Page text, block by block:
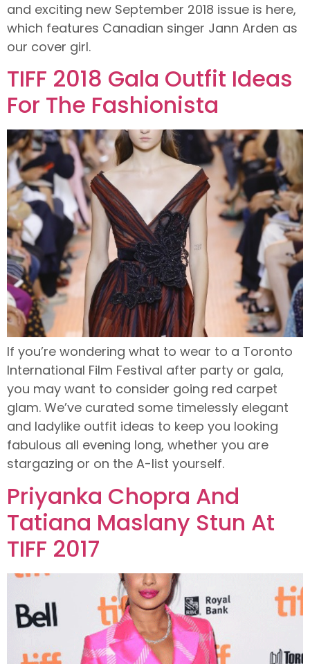
and exciting new September 2018 issue is here,
which features Canadian singer Jann Arden as
our cover girl.
TIFF 2018 Gala Outfit Ideas
For The Fashionista
If you’re wondering what to wear to a Toronto
International Film Festival after party or gala,
you may want to consider going red carpet
glam. We’ve curated some timelessly elegant
and ladylike outfit ideas to keep you looking
fabulous all evening long, whether you are
stargazing or on the A-list yourself.
Priyanka Chopra And
Tatiana Maslany Stun At
TIFF 2017